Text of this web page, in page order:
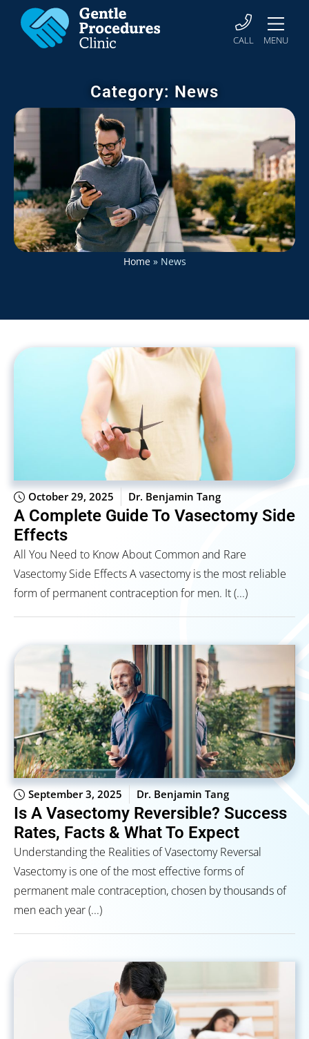
CALL MENU
Category: News
Home» News
October 29, 2025 Dr. Benjamin Tang
A Complete Guide To Vasectomy Side
Effects
All You Need to Know About Common and Rare
Vasectomy Side Effects A vasectomy is the most reliable
form of permanent contraception for men. It (...)
September 3, 2025 Dr. Benjamin Tang
Is A Vasectomy Reversible? Success
Rates, Facts & What To Expect
Understanding the Realities of Vasectomy Reversal
Vasectomy is one of the most effective forms of
permanent male contraception, chosen by thousands of
men each year (...)